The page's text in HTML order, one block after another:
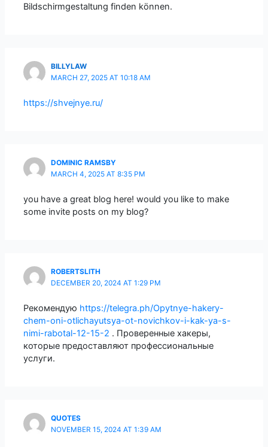
Bildschirmgestaltung finden können.
BILLYLAW
MARCH 27, 2025 AT 10:18 AM
https://shvejnye.ru/
DOMINIC RAMSBY
MARCH 4, 2025 AT 8:35 PM
you have a great blog here! would you like to make
some invite posts on my blog?
ROBERTSLITH
DECEMBER 20, 2024 AT 1:29 PM
Рекомендую https://telegra.ph/Opytnye-hakery-
chem-oni-otlichayutsya-ot-novichkov-i-kak-ya-s-
nimi-rabotal-12-15-2 . Проверенные хакеры,
которые предоставляют профессиональные
услуги.
QUOTES
NOVEMBER 15, 2024 AT 1:39 AM